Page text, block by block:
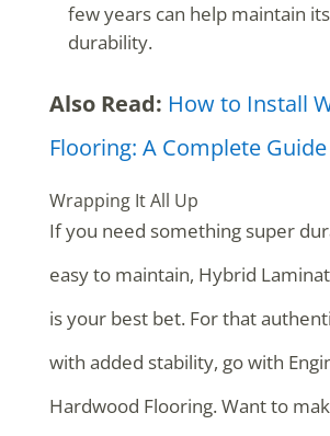
few years can help maintain
durability.
Also Read: How to Install
Flooring: A Complete Guide
Wrapping It All Up
If you need something super
easy to maintain, Hybrid
is your best bet. For that
with added stability, go with
Hardwood Flooring. Want to